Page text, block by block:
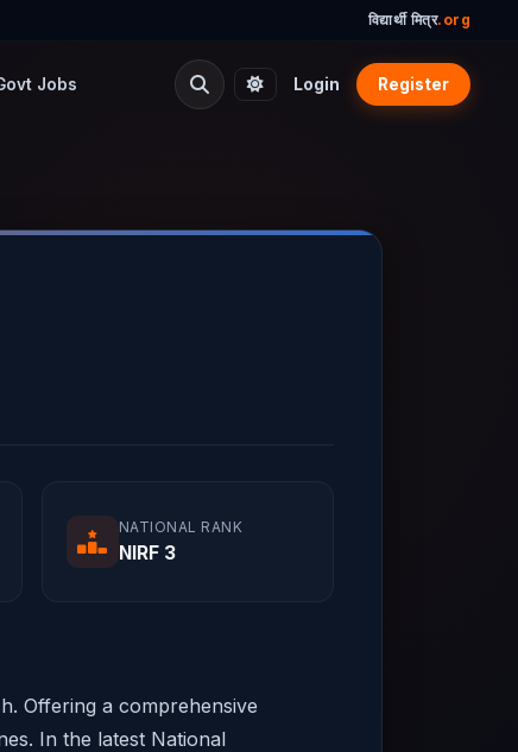
विद्यार्थी मित्र.org
Jobs Login Register
NATIONAL RANK
NIRF 3
Offering a comprehensive
In the latest National